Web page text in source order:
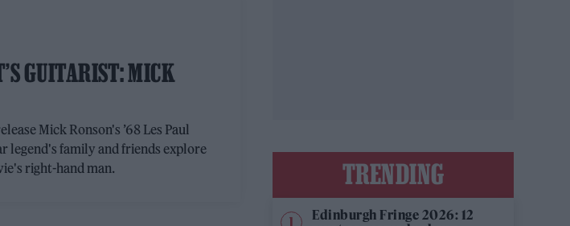
GUITARIST: MICK
Mick Ronson's ’68 Les Paul
legend's family and friends explore
right-hand man.
TRENDING
Edinburgh Fringe 2026: 12